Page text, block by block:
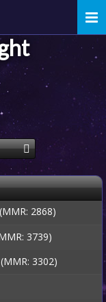
(MMR: 2868)
3739)
3302)